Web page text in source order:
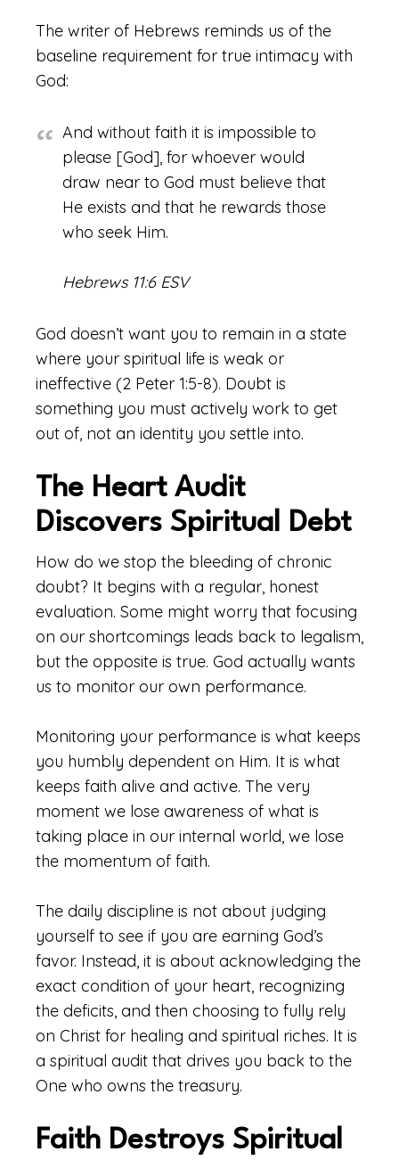
The writer of Hebrews reminds us of the
baseline requirement for true intimacy with
God:
And without faith it is impossible to
please [God], for whoever would
draw near to God must believe that
He exists and that he rewards those
who seek Him.
Hebrews 11:6 ESV
God doesn’t want you to remain in a state
where your spiritual life is weak or
ineffective (2 Peter 1:5-8). Doubt is
something you must actively work to get
out of, not an identity you settle into.
The Heart Audit
Discovers Spiritual Debt
How do we stop the bleeding of chronic
doubt? It begins with a regular, honest
evaluation. Some might worry that focusing
on our shortcomings leads back to legalism,
but the opposite is true. God actually wants
us to monitor our own performance.
Monitoring your performance is what keeps
you humbly dependent on Him. It is what
keeps faith alive and active. The very
moment we lose awareness of what is
taking place in our internal world, we lose
the momentum of faith.
The daily discipline is not about judging
yourself to see if you are earning God’s
favor. Instead, it is about acknowledging the
exact condition of your heart, recognizing
the deficits, and then choosing to fully rely
on Christ for healing and spiritual riches. It is
a spiritual audit that drives you back to the
One who owns the treasury.
Faith Destroys Spiritual